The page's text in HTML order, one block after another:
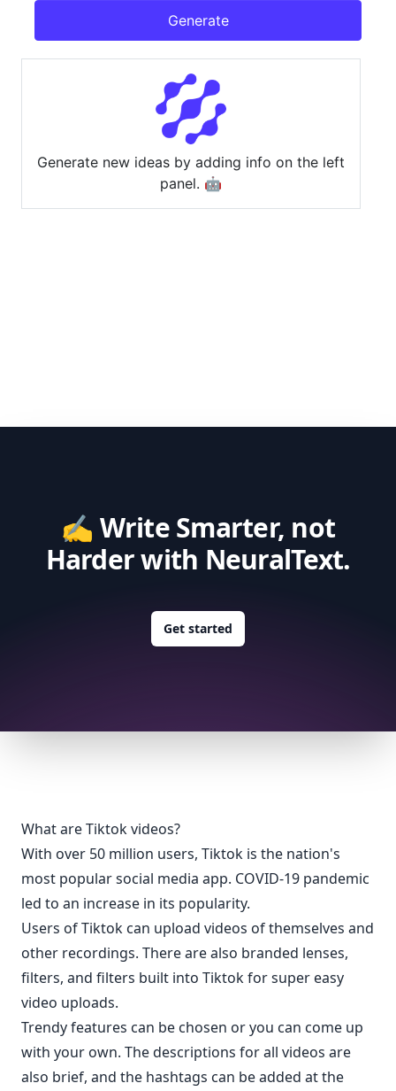
✍️ Write Smarter, not
Harder with NeuralText.
Get started
What are Tiktok videos?
With over 50 million users, Tiktok is the nation's
most popular social media app. COVID-19 pandemic
led to an increase in its popularity.
Users of Tiktok can upload videos of themselves and
other recordings. There are also branded lenses,
filters, and filters built into Tiktok for super easy
video uploads.
Trendy features can be chosen or you can come up
with your own. The descriptions for all videos are
also brief, and the hashtags can be added at the